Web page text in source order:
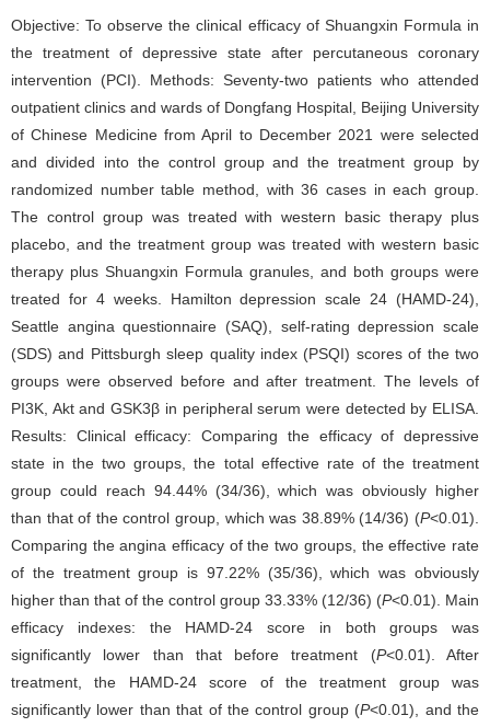
Objective: To observe the clinical efficacy of Shuangxin Formula in
the treatment of depressive state after percutaneous coronary
intervention (PCI). Methods: Seventy-two patients who attended
outpatient clinics and wards of Dongfang Hospital, Beijing University
of Chinese Medicine from April to December 2021 were selected
and divided into the control group and the treatment group by
randomized number table method, with 36 cases in each group.
The control group was treated with western basic therapy plus
placebo, and the treatment group was treated with western basic
therapy plus Shuangxin Formula granules, and both groups were
treated for 4 weeks. Hamilton depression scale 24 (HAMD-24),
Seattle angina questionnaire (SAQ), self-rating depression scale
(SDS) and Pittsburgh sleep quality index (PSQI) scores of the two
groups were observed before and after treatment. The levels of
PI3K, Akt and GSK3β in peripheral serum were detected by ELISA.
Results: Clinical efficacy: Comparing the efficacy of depressive
state in the two groups, the total effective rate of the treatment
group could reach 94.44% (34/36), which was obviously higher
than that of the control group, which was 38.89% (14/36) (P<0.01).
Comparing the angina efficacy of the two groups, the effective rate
of the treatment group is 97.22% (35/36), which was obviously
higher than that of the control group 33.33% (12/36) (P<0.01). Main
efficacy indexes: the HAMD-24 score in both groups was
significantly lower than that before treatment (P<0.01). After
treatment, the HAMD-24 score of the treatment group was
significantly lower than that of the control group (P<0.01), and the